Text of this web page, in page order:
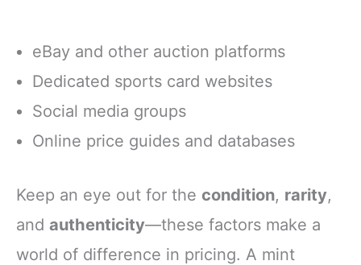
eBay and other auction platforms
Dedicated sports card websites
Social media groups
Online price guides and databases
Keep an eye out for the condition, rarity,
and authenticity—these factors make a
world of difference in pricing. A mint